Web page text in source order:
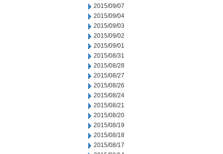
2015/09/07
2015/09/04
2015/09/03
2015/09/02
2015/09/01
2015/08/31
2015/08/28
2015/08/27
2015/08/26
2015/08/24
2015/08/21
2015/08/20
2015/08/19
2015/08/18
2015/08/17